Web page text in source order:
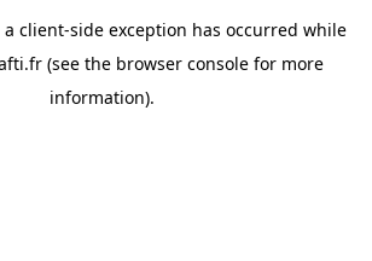
client-side exception has occurred while
(see the browser console for more
information).